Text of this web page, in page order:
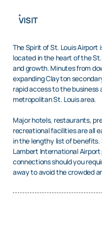
VISIT
The Spirit of St. Louis
located in the heart of the
and growth. Minutes from
expanding Clayton
rapid access to the
metropolitan St. Louis area.
Major hotels, restaurants,
recreational facilities are all
in the lengthy list of
Lambert International
connections should you
away to avoid the crowded